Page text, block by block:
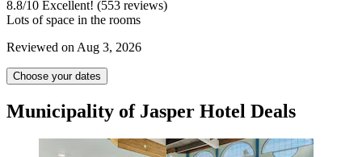
8.8/10 Excellent! (553 reviews)
Lots of space in the rooms
Reviewed on Aug 3, 2026
Choose your dates
Municipality of Jasper Hotel Deals